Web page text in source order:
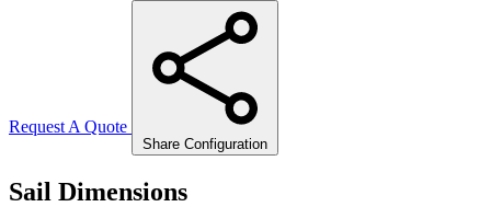
Request A Quote
Share Configuration
Sail Dimensions